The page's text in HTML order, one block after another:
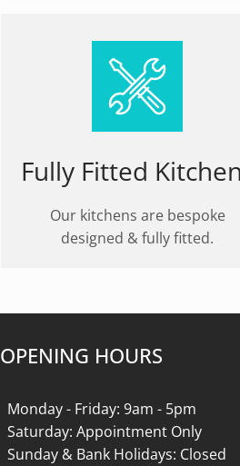
Fully Fitted
Our kitchens are bespoke
designed & fully fitted.
OPENING HOURS
Monday - Friday: 9am - 5pm
Saturday: Appointment Only
Sunday & Bank Holidays: Closed